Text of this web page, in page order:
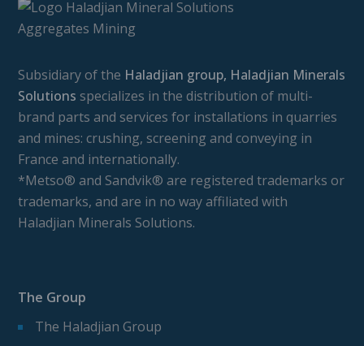
Subsidiary of the Haladjian group, Haladjian Minerals
Solutions specializes in the distribution of multi-
brand parts and services for installations in quarries
and mines: crushing, screening and conveying in
France and internationally.
*Metso® and Sandvik® are registered trademarks or
trademarks, and are in no way affiliated with
Haladjian Minerals Solutions.
The Group
The Haladjian Group